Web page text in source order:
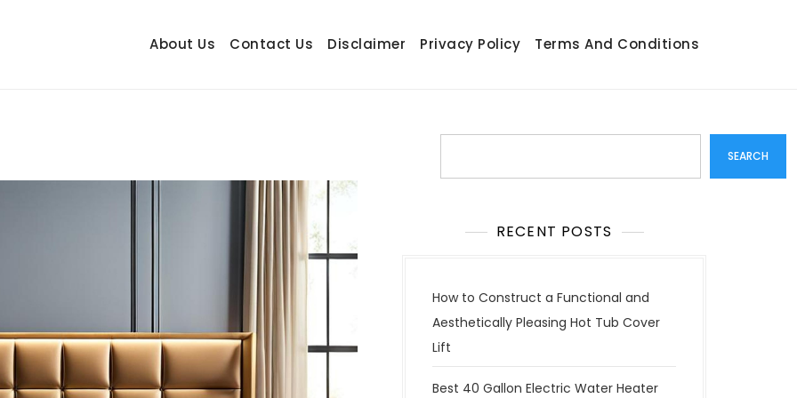
About Us Contact Us Disclaimer Privacy Policy Terms And Conditions
SEARCH
RECENT POSTS
How to Construct a Functional and
Aesthetically Pleasing Hot Tub Cover
Lift
Best 40 Gallon Electric Water Heater